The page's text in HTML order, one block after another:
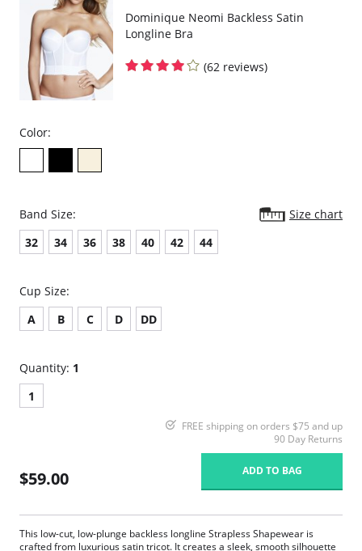
Dominique Neomi Backless Satin
Longline Bra
(62 reviews)
Color:
Band Size:
Size chart
32
34 36 38 40 42 44
Cup Size:
A
B C D DD
Quantity: 1
1
FREE shipping on orders $75 and up
90 Day Returns
$59.00 ADD TO BAG
This low-cut, low-plunge backless longline Strapless Shapewear is
crafted from luxurious satin tricot. It creates a sleek, smooth silhouette